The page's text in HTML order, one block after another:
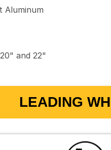
Aluminum
and 22"
LEADING